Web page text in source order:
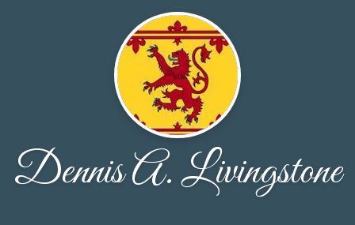
Dennis A. Livingstone